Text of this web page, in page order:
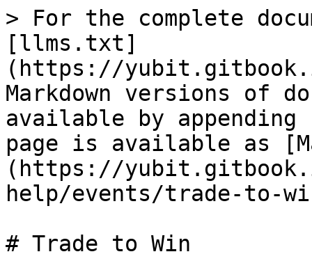
> For the complete
[llms.txt]
(https://
Markdown versions of
available by
page is available as
(https://
help/events/trade-to-
# Trade to Win